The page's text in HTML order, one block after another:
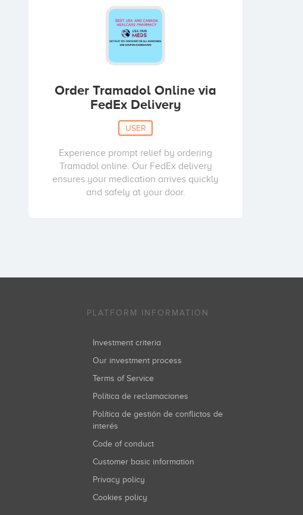
Order Tramadol Online via
FedEx Delivery
USER
Experience prompt relief by ordering
Tramadol online. Our FedEx delivery
ensures your medication arrives quickly
and safely at your door.
PLATFORM INFORMATION
Investment criteria
Our investment process
Terms of Service
Política de reclamaciones
Política de gestión de conflictos de
interés
Code of conduct
Customer basic information
Privacy policy
Cookies policy